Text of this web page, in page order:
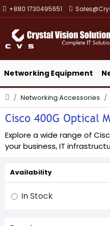
+880 1730495651
Networking Equipment
Networking Accessories
Cisco 400G Optical
Explore a wide range of
your business, IT
Availability
In Stock